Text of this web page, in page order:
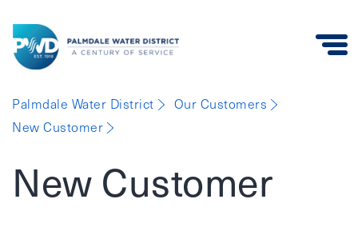
Water
District
Palmdale Water District
Our Customers
New Customer
New Customer